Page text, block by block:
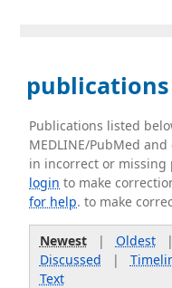
publications
Publications listed
MEDLINE/PubMed
in incorrect or missing
login to make
for help. to make
Newest| Oldest
Discussed |
Text